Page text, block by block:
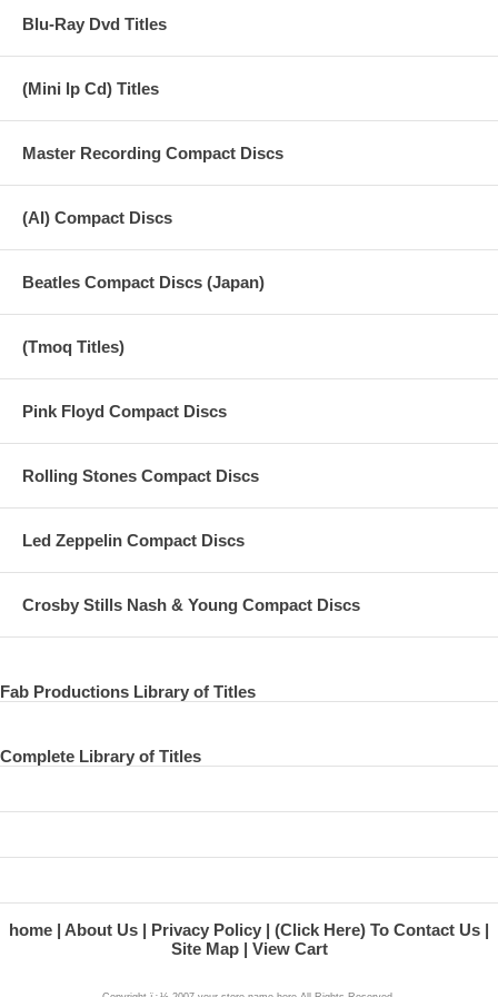
Blu-Ray Dvd Titles
(Mini lp Cd) Titles
Master Recording Compact Discs
(AI) Compact Discs
Beatles Compact Discs (Japan)
(Tmoq Titles)
Pink Floyd Compact Discs
Rolling Stones Compact Discs
Led Zeppelin Compact Discs
Crosby Stills Nash & Young Compact Discs
Fab Productions Library of Titles
Complete Library of Titles
home About Us Privacy Policy
(Click Here) To Contact Us
Site Map
View Cart